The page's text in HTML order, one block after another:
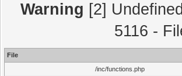
Warning [2]
5116 -
File
/inc/functions.php